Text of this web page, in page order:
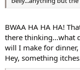
BWAA HA HA HA!
there thinking...what
will I make for
Hey, something